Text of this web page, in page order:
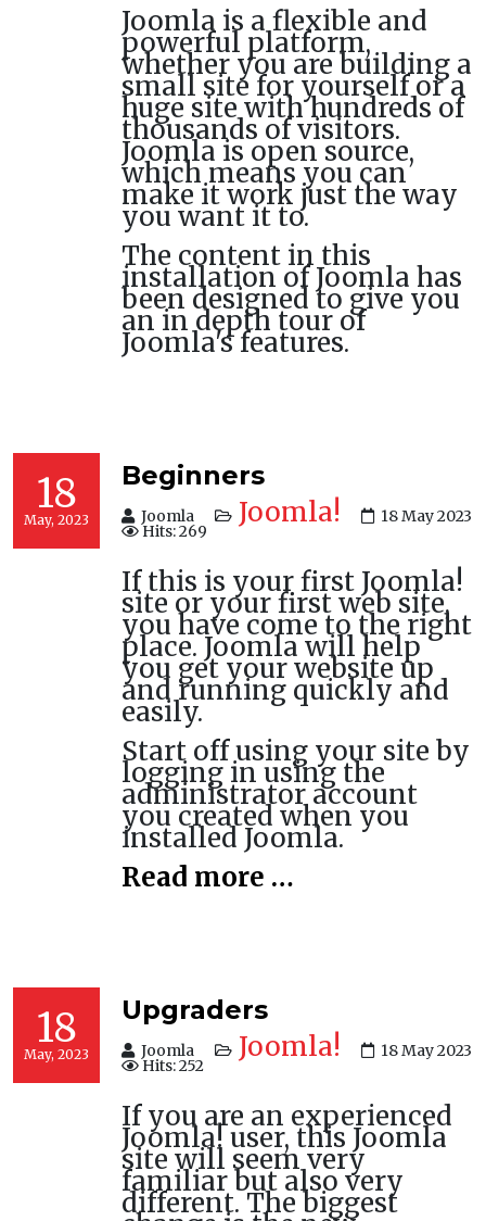
Joomla is a flexible and
powerful platform,
whether you are building a
small site for yourself or a
huge site with hundreds of
thousands of visitors.
Joomla is open source,
which means you can
make it work just the way
you want it to.
The content in this
installation of Joomla has
been designed to give you
an in depth tour of
Joomla's features.
18
May, 2023
Beginners
Joomla Joomla! 18 May 2023
Hits: 269
If this is your first Joomla!
site or your first web site,
you have come to the right
place. Joomla will help
you get your website up
and running quickly and
easily.
Start off using your site by
logging in using the
administrator account
you created when you
installed Joomla.
Read more …
18
May, 2023
Upgraders
Joomla Joomla! 18 May 2023
Hits: 252
If you are an experienced
Joomla! user, this Joomla
site will seem very
familiar but also very
different. The biggest